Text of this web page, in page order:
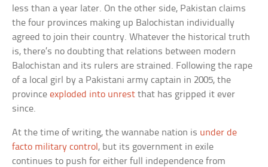
less than a year later. On the other side, Pakistan claims
the four provinces making up Balochistan individually
agreed to join their country. Whatever the historical truth
is, there’s no doubting that relations between modern
Balochistan and its rulers are strained. Following the rape
of a local girl by a Pakistani army captain in 2005, the
provinceexploded into unrest that has gripped it ever
since.
At the time of writing, the wannabe nation is under de
facto military control , but its government in exile
continues to push for either full independence from